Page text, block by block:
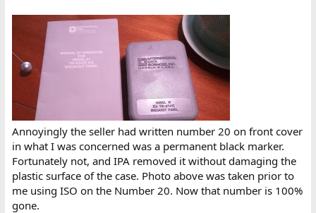
Annoyingly the seller had written number 20 on front cover
in what I was concerned was a permanent black marker.
Fortunately not, and IPA removed it without damaging the
plastic surface of the case. Photo above was taken prior to
me using ISO on the Number 20. Now that number is 100%
gone.